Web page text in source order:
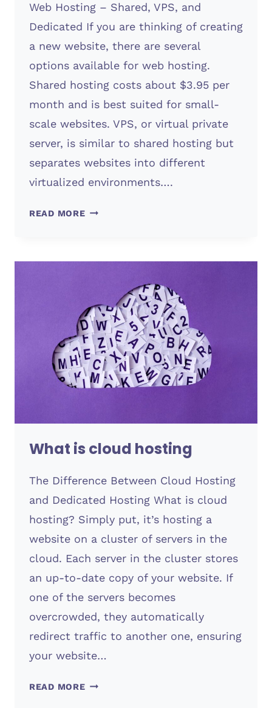
Web Hosting – Shared, VPS, and
Dedicated If you are thinking of creating
a new website, there are several
options available for web hosting.
Shared hosting costs about $3.95 per
month and is best suited for small-
scale websites. VPS, or virtual private
server, is similar to shared hosting but
separates websites into different
virtualized environments….
READ MORE WHAT’S
What is cloud hosting
The Difference Between Cloud Hosting
and Dedicated Hosting What is cloud
hosting? Simply put, it’s hosting a
website on a cluster of servers in the
cloud. Each server in the cluster stores
an up-to-date copy of your website. If
one of the servers becomes
overcrowded, they automatically
redirect traffic to another one, ensuring
your website…
READ MORE WHAT